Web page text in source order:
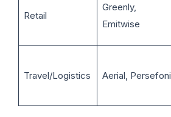
Retail
Greenly,
Emitwise
Travel/Logistics Aerial, Persefoni